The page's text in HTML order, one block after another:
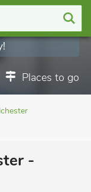
Places to go
-